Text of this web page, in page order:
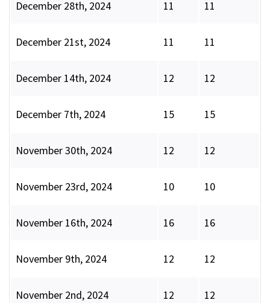
December 28th, 2024 11 11
December 21st, 2024 11 11
December 14th, 2024 12 12
December 7th, 2024 15 15
November 30th, 2024 12 12
November 23rd, 2024 10 10
November 16th, 2024 16 16
November 9th, 2024 12 12
November 2nd, 2024 12 12